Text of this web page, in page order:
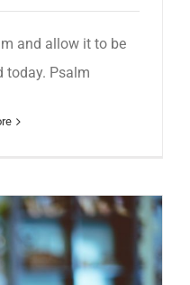
and allow it to be
today. Psalm